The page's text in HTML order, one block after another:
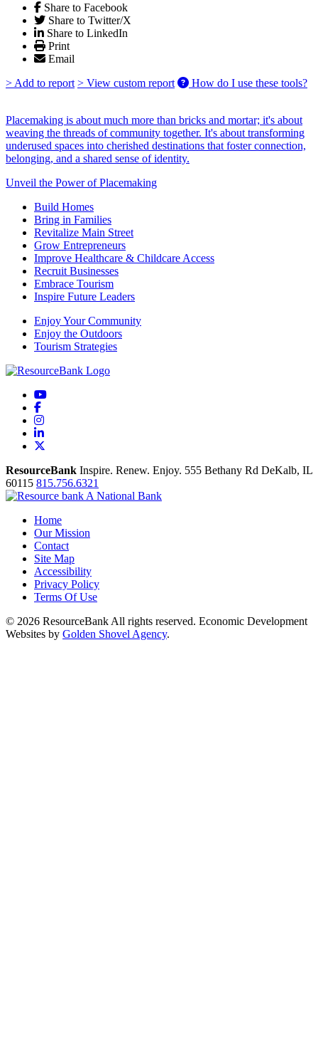
Share to Facebook
Share to Twitter/X
Share to LinkedIn
Print
Email
> Add to report > View custom report How do I use these tools?
Placemaking is about much more than bricks and mortar; it's about
weaving the threads of community together. It's about transforming
underused spaces into cherished destinations that foster connection,
belonging, and a shared sense of identity.
Unveil the Power of Placemaking
Build Homes
Bring in Families
Revitalize Main Street
Grow Entrepreneurs
Improve Healthcare & Childcare Access
Recruit Businesses
Embrace Tourism
Inspire Future Leaders
Enjoy Your Community
Enjoy the Outdoors
Tourism Strategies
YouTube
Facebook
Instagram
LinkedIn
ResourceBank Inspire. Renew. Enjoy. 555 Bethany Rd DeKalb, IL
60115 815.756.6321
Home
Our Mission
Contact
Site Map
Accessibility
Privacy Policy
Terms Of Use
© 2026 ResourceBank All rights reserved. Economic Development
Websites by Golden Shovel Agency.